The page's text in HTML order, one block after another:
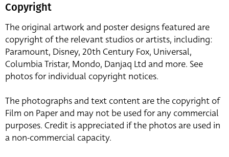
Copyright
The original artwork and poster designs featured are
copyright of the relevant studios or artists, including:
Paramount, Disney, 20th Century Fox, Universal,
Columbia Tristar, Mondo, Danjaq Ltd and more. See
photos for individual copyright notices.
The photographs and text content are the copyright of
Film on Paper and may not be used for any commercial
purposes. Credit is appreciated if the photos are used in
a non-commercial capacity.